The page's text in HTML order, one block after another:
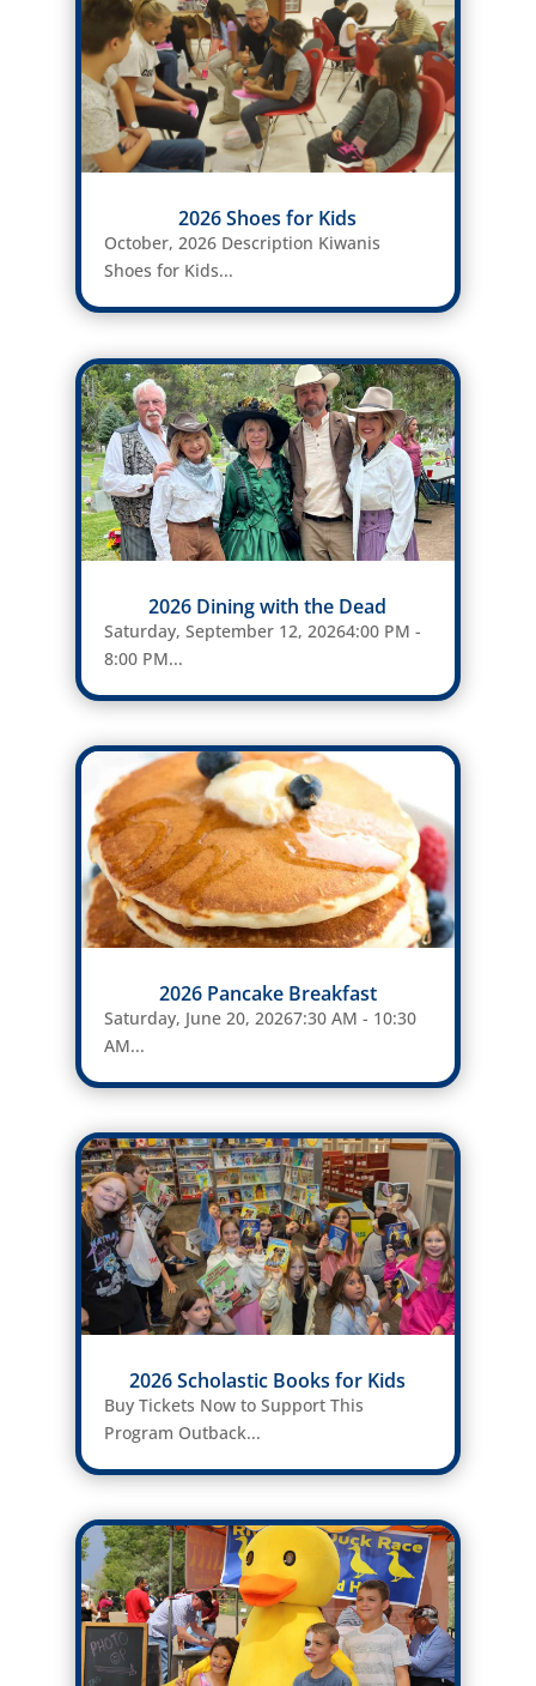
2026 Shoes for Kids
October, 2026 Description Kiwanis
Shoes for Kids...
2026 Dining with the Dead
Saturday, September 12, 20264:00 PM -
8:00 PM...
2026 Pancake Breakfast
Saturday, June 20, 20267:30 AM - 10:30
AM...
2026 Scholastic Books for Kids
Buy Tickets Now to Support This
Program Outback...